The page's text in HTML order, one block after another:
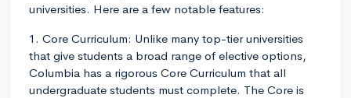
universities. Here are a few notable features:
1. Core Curriculum: Unlike many top-tier universities
that give students a broad range of elective options,
Columbia has a rigorous Core Curriculum that all
undergraduate students must complete. The Core is